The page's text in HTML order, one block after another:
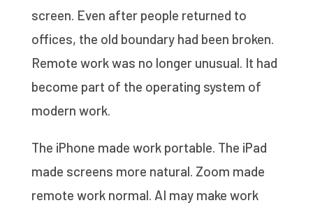
screen. Even after people returned to
offices, the old boundary had been broken.
Remote work was no longer unusual. It had
become part of the operating system of
modern work.
The iPhone made work portable. The iPad
made screens more natural. Zoom made
remote work normal. AI may make work